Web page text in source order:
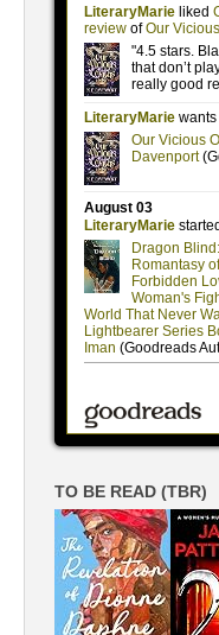
TO BE READ (TBR)